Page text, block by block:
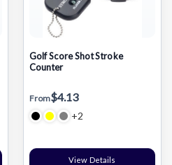
Golf Score Shot Stroke
Counter
From$4.13
+2
View Details